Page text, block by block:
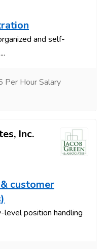
and self-
Hour Salary
Inc.
customer
level position handling